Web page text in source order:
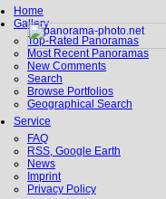
Home
Gallery
Top-Rated Panoramas
Most Recent Panoramas
New Comments
Search
Browse Portfolios
Geographical Search
Service
FAQ
RSS, Google Earth
News
Imprint
Privacy Policy